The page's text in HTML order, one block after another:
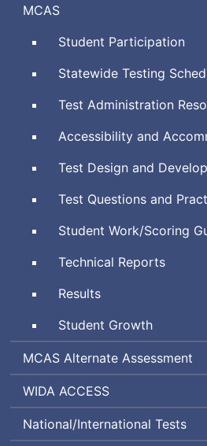
Massachusetts
Assessment
System
MCAS
Student Participation
Statewide Testing
Test Administration
Accessibility and
Test Design and
Test Questions and
Student Work/Scoring
Technical Reports
Results
Student Growth
Massachusetts
Comprehensive
Assessment
MCAS Alternate Assessment
World-
Class
Instructional
WIDA Assessing
Comprehension
and
ACCESS
National/International Tests